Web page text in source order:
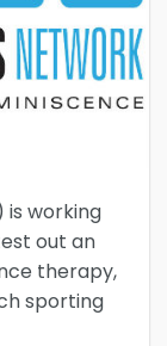
is working
out an
therapy,
sporting